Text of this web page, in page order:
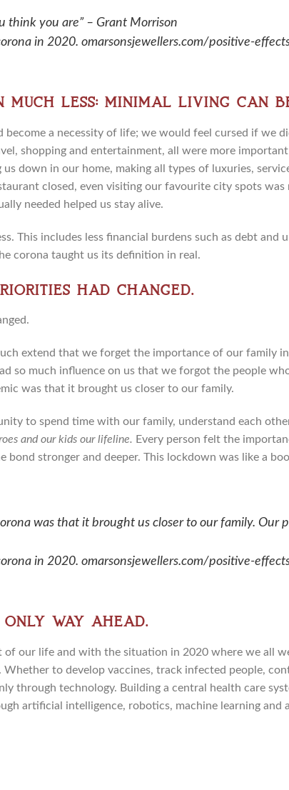
think you are” – Grant Morrison
in 2020. omarsonsjewellers.com/positive-
much less: minimal living can
become a necessity of life; we would feel cursed if we
shopping and entertainment, all were more
down in our home, making all types of luxuries,
closed, even visiting our favourite city spots was
needed helped us stay alive.
This includes less financial burdens such as debt and
corona taught us its definition in real.
had changed.
extend that we forget the importance of our family
so much influence on us that we forgot the people
was that it brought us closer to our family.
to spend time with our family, understand each
and our kids our lifeline. Every person felt the
bond stronger and deeper. This lockdown was like a
was that it brought us closer to our family. Our
in 2020. omarsonsjewellers.com/positive-
way ahead.
of our life and with the situation in 2020 where we all
to develop vaccines, track infected people,
through technology. Building a central health care
artificial intelligence, robotics, machine learning and